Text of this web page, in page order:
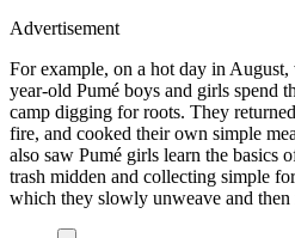
Advertisement
For example, on a hot day in
year-old Pumé boys and girls spend
camp digging for roots. They
fire, and cooked their own simple
also saw Pumé girls learn the basics
trash midden and collecting simple
which they slowly unweave and then